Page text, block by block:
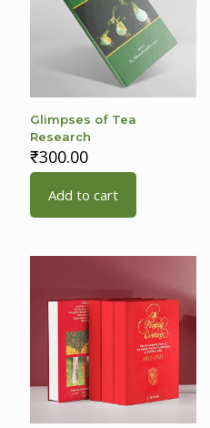
Glimpses of Tea
Research
₹300.00
Add to cart